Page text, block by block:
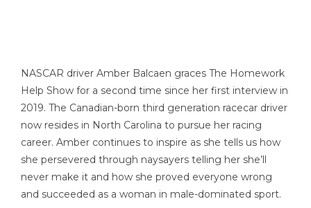
NASCAR driver Amber Balcaen graces The Homework
Help Show for a second time since her first interview in
2019. The Canadian-born third generation racecar driver
now resides in North Carolina to pursue her racing
career. Amber continues to inspire as she tells us how
she persevered through naysayers telling her she’ll
never make it and how she proved everyone wrong
and succeeded as a woman in male-dominated sport.